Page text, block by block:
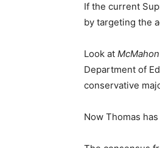
If the current
by targeting the
Look at
Department of
conservative
Now Thomas